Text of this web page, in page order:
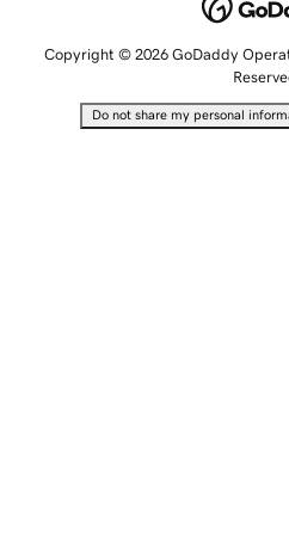
Copyright © 2026 GoDaddy
Do not share my personal